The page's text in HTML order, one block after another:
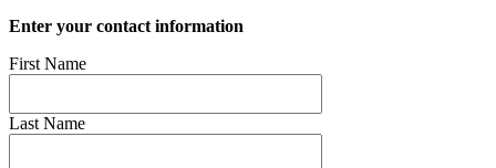
Enter your contact information
First Name
Last Name